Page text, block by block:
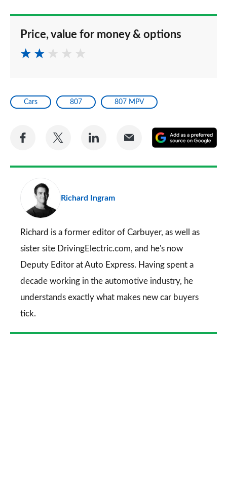
Price, value for money & options
Cars 807 807 MPV
Share
Facebook
Share
Twitter
Share
LinkedIn
Share
Email
a
Richard Ingram
Richard is a former editor of Carbuyer, as well as
sister site DrivingElectric.com, and he's now
Deputy Editor at Auto Express. Having spent a
decade working in the automotive industry, he
understands exactly what makes new car buyers
tick.